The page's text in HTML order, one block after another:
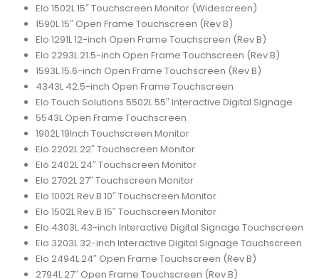
Elo 1502L 15″ Touchscreen Monitor (Widescreen)
1590L 15″ Open Frame Touchscreen (Rev B)
Elo 1291L 12-inch Open Frame Touchscreen (Rev B)
Elo 2293L 21.5-inch Open Frame Touchscreen (Rev B)
1593L 15.6-inch Open Frame Touchscreen (Rev B)
4343L 42.5-inch Open Frame Touchscreen
Elo Touch Solutions 5502L 55″ Interactive Digital Signage
5543L Open Frame Touchscreen
1902L 19Inch Touchscreen Monitor
Elo 2202L 22″ Touchscreen Monitor
Elo 2402L 24″ Touchscreen Monitor
Elo 2702L 27″ Touchscreen Monitor
Elo 1002L Rev.B 10″ Touchscreen Monitor
Elo 1502L Rev.B 15″ Touchscreen Monitor
Elo 4303L 43-inch Interactive Digital Signage Touchscreen
Elo 3203L 32-inch Interactive Digital Signage Touchscreen
Elo 2494L 24″ Open Frame Touchscreen (Rev B)
2794L 27″ Open Frame Touchscreen (Rev B)